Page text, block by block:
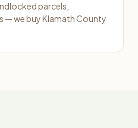
parcels,
— we buy Klamath County